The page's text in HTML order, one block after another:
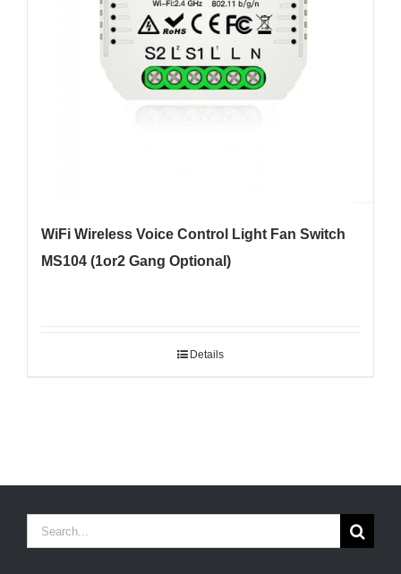
WiFi Wireless Voice Control Light Fan Switch
MS104 (1or2 Gang Optional)
Details
Search